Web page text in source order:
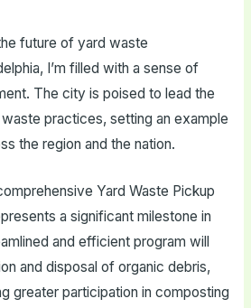
future of yard waste
I’m filled with a sense of
The city is poised to lead the
practices, setting an example
the region and the nation.
Yard Waste Pickup
a significant milestone in
and efficient program will
and disposal of organic debris,
greater participation in composting